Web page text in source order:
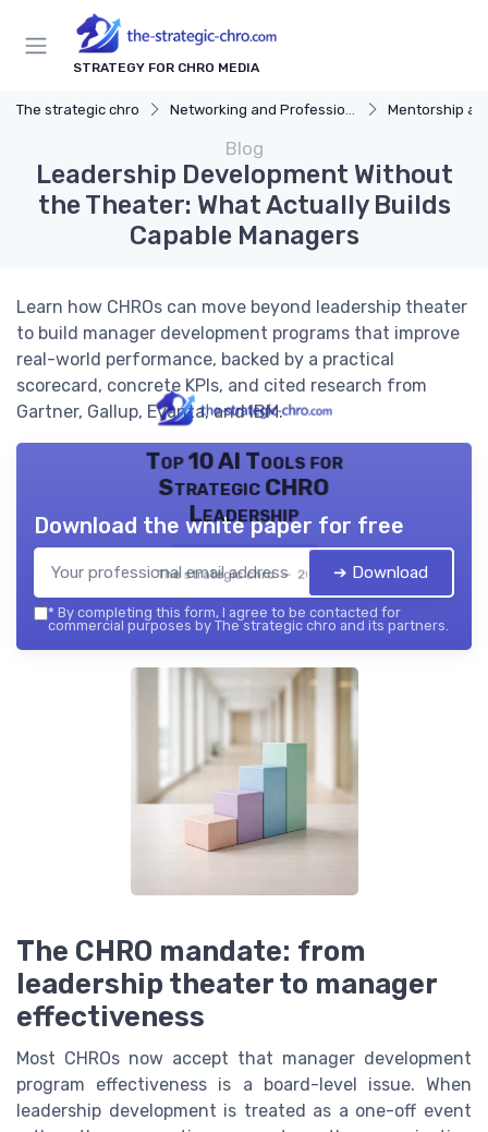
STRATEGY FOR CHRO MEDIA
The strategic chro Networking and Professional Development Mentorship
Blog
Leadership Development Without
the Theater: What Actually Builds
Capable Managers
Learn how CHROs can move beyond leadership theater
to build manager development programs that improve
real-world performance, backed by a practical
scorecard, concrete KPIs, and cited research from
Gartner, Gallup, Evanta, and IBM.
Top 10 AI Tools for
Strategic CHRO
Leadership
The strategic chro — 2026
Download the white paper for free
➔ Download
* By completing this form, I agree to be contacted for
commercial purposes by The strategic chro and its partners.
The CHRO mandate: from
leadership theater to manager
effectiveness
Most CHROs now accept that manager development
program effectiveness is a board-level issue. When
leadership development is treated as a one-off event